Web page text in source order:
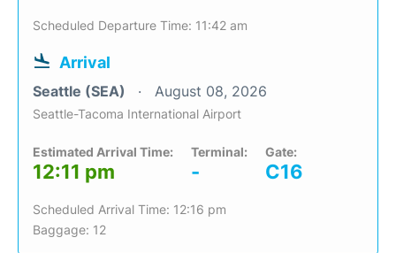
Scheduled Departure Time: 11:42 am
Arrival
Seattle (SEA) August 08, 2026
Seattle-Tacoma International Airport
Estimated Arrival Time:
12:11 pm
Terminal:
-
Gate:
C16
Scheduled Arrival Time: 12:16 pm
Baggage: 12